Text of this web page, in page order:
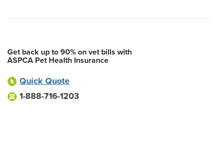
Get back up to 90% on vet bills with
ASPCA Pet Health Insurance
Quick Quote
1-888-716-1203